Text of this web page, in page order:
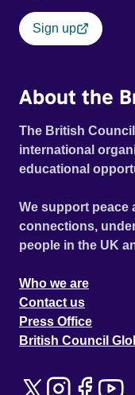
Sign up
About the
The British
international
educational
We support peace
connections,
people in the UK
Who we are
Contact us
Press Office
British Council